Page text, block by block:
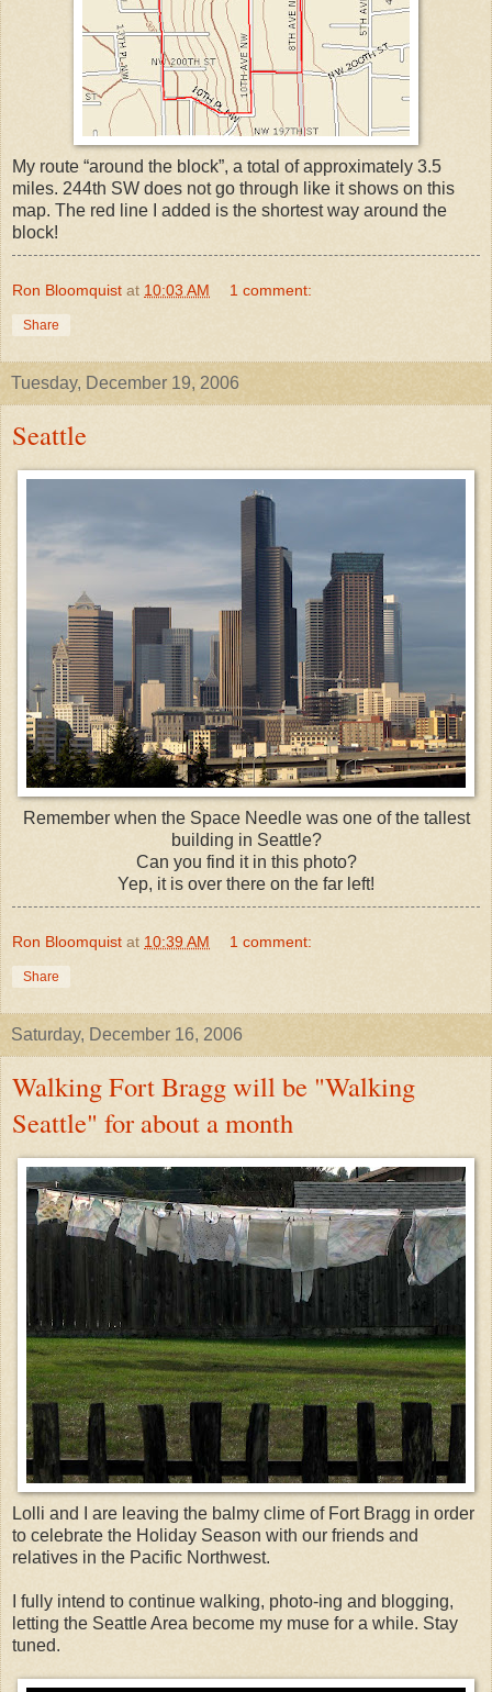
My route “around the block”, a total of approximately 3.5
miles. 244th SW does not go through like it shows on this
map. The red line I added is the shortest way around the
block!
Ron Bloomquist at 10:03 AM 1 comment:
Share
Tuesday, December 19, 2006
Seattle
Remember when the Space Needle was one of the tallest
building in Seattle?
Can you find it in this photo?
Yep, it is over there on the far left!
Ron Bloomquist at 10:39 AM 1 comment:
Share
Saturday, December 16, 2006
Walking Fort Bragg will be "Walking
Seattle" for about a month
Lolli and I are leaving the balmy clime of Fort Bragg in order
to celebrate the Holiday Season with our friends and
relatives in the Pacific Northwest.
I fully intend to continue walking, photo-ing and blogging,
letting the Seattle Area become my muse for a while. Stay
tuned.